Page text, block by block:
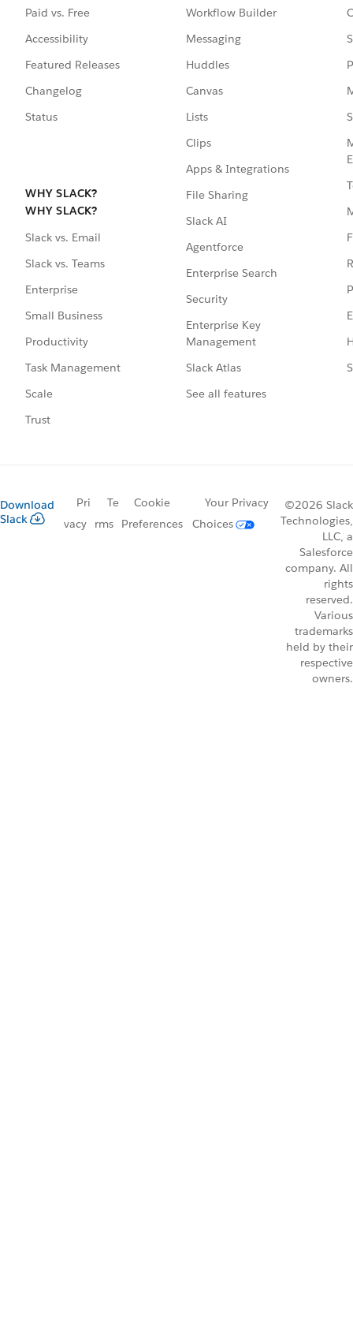
Paid vs. Free
Accessibility
Featured Releases
Changelog
Status
WHY SLACK?
WHY SLACK?
Slack vs. Email
Slack vs. Teams
Enterprise
Small Business
Productivity
Task Management
Scale
Trust
Workflow Builder
Messaging
Huddles
Canvas
Lists
Clips
Apps & Integrations
File Sharing
Slack AI
Agentforce
Enterprise Search
Security
Enterprise Key
Management
Slack Atlas
See all features
Download
Slack
Pri
vacy
Te
rms
Cookie
Preferences
Your Privacy
Choices
©2026 Slack
Technologies,
LLC, a
Salesforce
company. All
rights
reserved.
Various
trademarks
held by their
respective
owners.